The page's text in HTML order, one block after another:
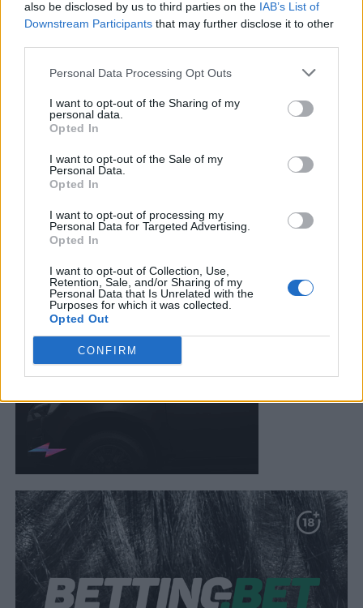
also be disclosed by us to third parties on the IAB’s List of
Downstream Participants that may further disclose it to other
Personal Data Processing Opt Outs
I want to opt-out of the Sharing of my
personal data.
Opted In
I want to opt-out of the Sale of my
Personal Data.
Opted In
I want to opt-out of processing my
Personal Data for Targeted Advertising.
Opted In
I want to opt-out of Collection, Use,
Retention, Sale, and/or Sharing of my
Personal Data that Is Unrelated with the
Purposes for which it was collected.
Opted Out
CONFIRM